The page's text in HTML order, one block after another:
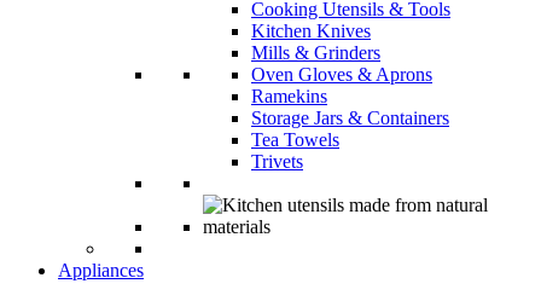
Cooking Utensils & Tools
Kitchen Knives
Mills & Grinders
Oven Gloves & Aprons
Ramekins
Storage Jars & Containers
Tea Towels
Trivets
Appliances